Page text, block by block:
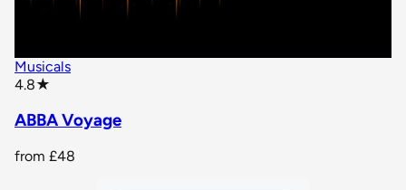
Musicals
4.8★
ABBA Voyage
from £48